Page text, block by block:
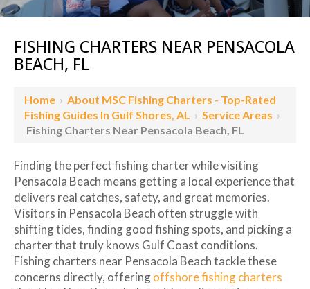
FISHING CHARTERS NEAR PENSACOLA
BEACH, FL
Home › About MSC Fishing Charters - Top-Rated
Fishing Guides In Gulf Shores, AL
› Service Areas ›
Fishing Charters Near Pensacola Beach, FL
Finding the perfect fishing charter while visiting
Pensacola Beach means getting a local experience that
delivers real catches, safety, and great memories.
Visitors in Pensacola Beach often struggle with
shifting tides, finding good fishing spots, and picking a
charter that truly knows Gulf Coast conditions.
Fishing charters near Pensacola Beach tackle these
concerns directly, offeringoffshore fishing charters